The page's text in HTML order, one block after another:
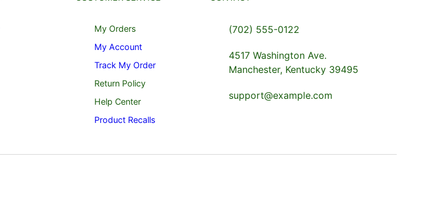
My Orders
My Account
Track My Order
Return Policy
Help Center
Product Recalls
(702) 555-0122
4517 Washington Ave.
Manchester, Kentucky 39495
support@example.com